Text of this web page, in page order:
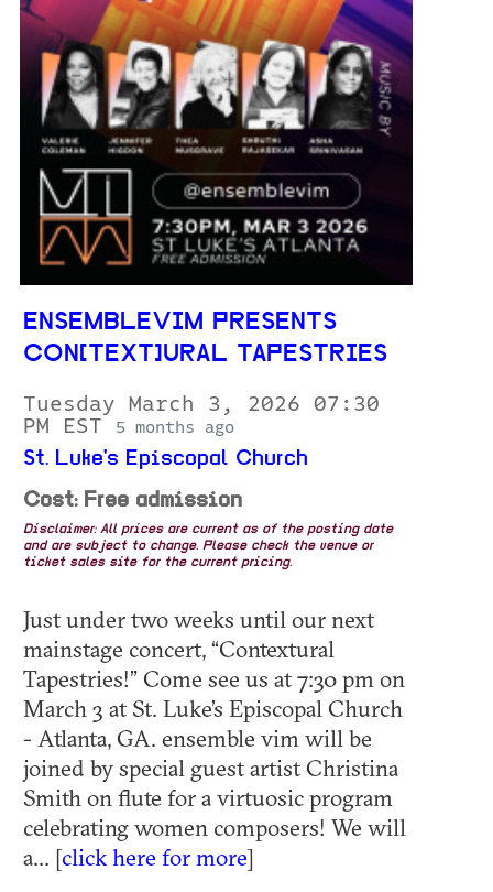
ENSEMBLEVIM PRESENTS
CON[TEXT]URAL TAPESTRIES
Tuesday March 3, 2026 07:30
PM EST
5 months ago
St. Luke's Episcopal Church
Cost: Free admission
Disclaimer: All prices are current as of the posting date
and are subject to change. Please check the venue or
ticket sales site for the current pricing.
Just under two weeks until our next
mainstage concert, “Contextural
Tapestries!” Come see us at 7:30 pm on
March 3 at St. Luke’s Episcopal Church
- Atlanta, GA. ensemble vim will be
joined by special guest artist Christina
Smith on flute for a virtuosic program
celebrating women composers! We will
a... [click here for more]